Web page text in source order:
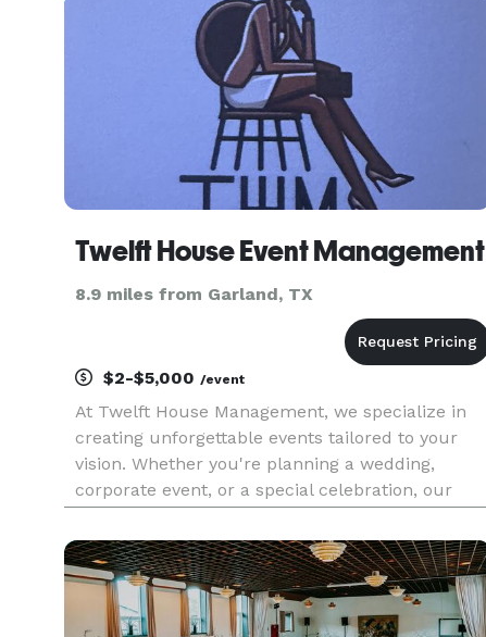
to large gatherings, w
Twelft House Event Management
8.9 miles from Garland, TX
$2-$5,000 /event
At Twelft House Management, we specialize in
creating unforgettable events tailored to your
vision. Whether you're planning a wedding,
corporate event, or a special celebration, our